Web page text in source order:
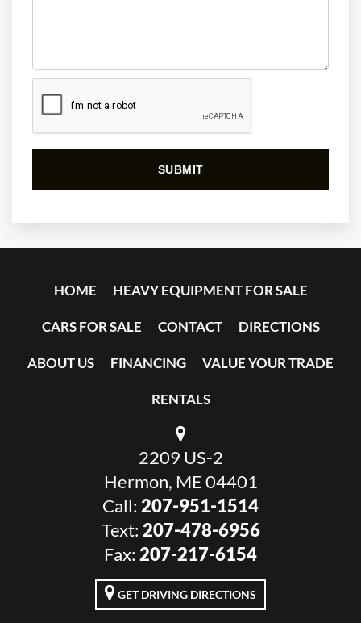
HOME HEAVY EQUIPMENT FOR SALE
CARS FOR SALE CONTACT DIRECTIONS
ABOUT US FINANCING VALUE YOUR TRADE
RENTALS
2209 US-2
Hermon, ME 04401
Call: 207-951-1514
Text: 207-478-6956
Fax: 207-217-6154
GET DRIVING DIRECTIONS